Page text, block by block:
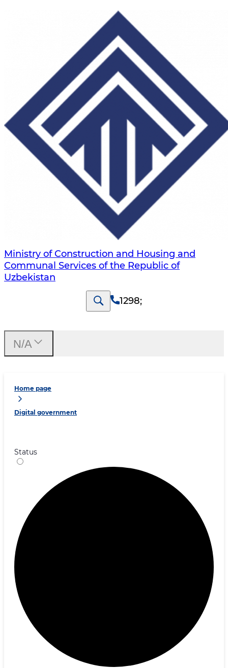
Ministry of Construction and Housing and
Communal Services of the Republic of
Uzbekistan
1298;
Home page
Digital government
Status
N/A